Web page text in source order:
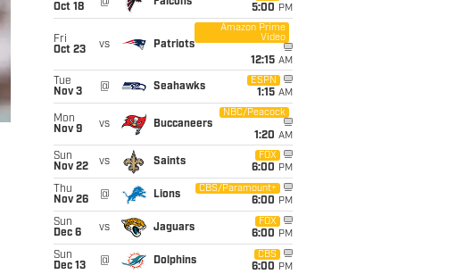
Oct 18
@ Falcons
5:00 PM
Fri
Oct 23
vs Patriots
Amazon Prime
Video
12:15 AM
Tue
Nov 3
@ Seahawks
ESPN
1:15 AM
Mon
Nov 9
vs Buccaneers
NBC/Peacock
1:20 AM
Sun
Nov 22
vs Saints
FOX
6:00 PM
Thu
Nov 26
@ Lions
CBS/Paramount+
6:00 PM
Sun
Dec 6
vs Jaguars
FOX
6:00 PM
Sun
Dec 13
@ Dolphins
CBS
6:00 PM